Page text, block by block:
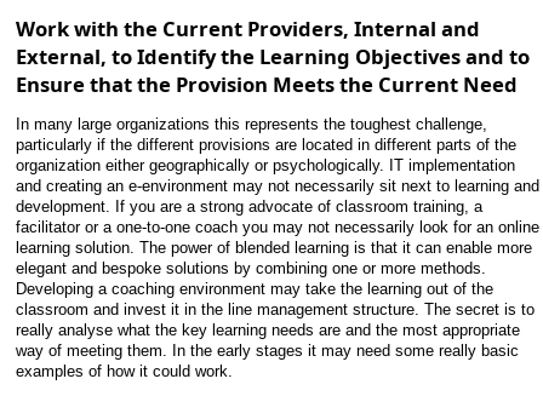
Work with the Current Providers, Internal and
External, to Identify the Learning Objectives and to
Ensure that the Provision Meets the Current Need
In many large organizations this represents the toughest challenge,
particularly if the different provisions are located in different parts of the
organization either geographically or psychologically. IT implementation
and creating an e-environment may not necessarily sit next to learning and
development. If you are a strong advocate of classroom training, a
facilitator or a one-to-one coach you may not necessarily look for an online
learning solution. The power of blended learning is that it can enable more
elegant and bespoke solutions by combining one or more methods.
Developing a coaching environment may take the learning out of the
classroom and invest it in the line management structure. The secret is to
really analyse what the key learning needs are and the most appropriate
way of meeting them. In the early stages it may need some really basic
examples of how it could work.